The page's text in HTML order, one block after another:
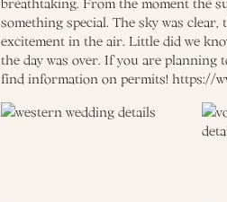
breathtaking. From the moment the
something special. The sky was
excitement in the air. Little did we
the day was over. If you are planning
find information on permits! https://